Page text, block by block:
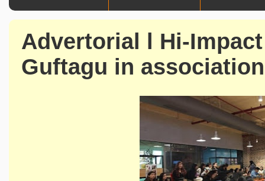
Advertorial l Hi-
Guftagu in